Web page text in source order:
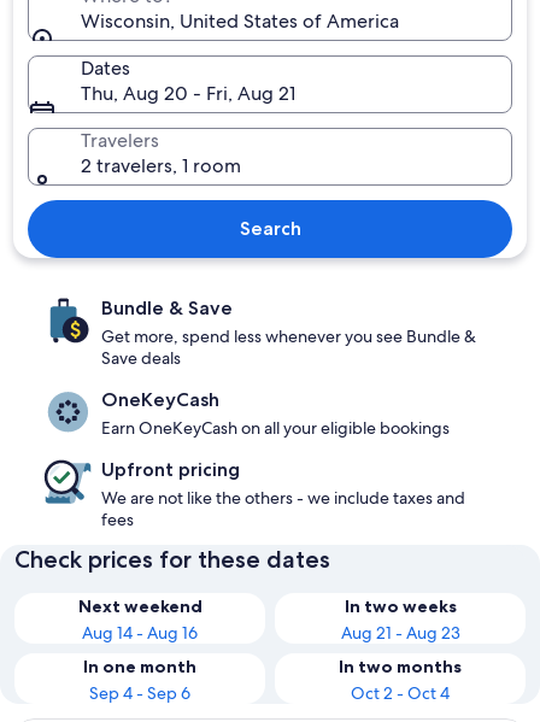
Wisconsin, United States of America
Dates
Thu, Aug 20 - Fri, Aug 21
Travelers
2 travelers, 1 room
Search
Bundle & Save
Get more, spend less whenever you see Bundle &
Save deals
OneKeyCash
Earn OneKeyCash on all your eligible bookings
Upfront pricing
We are not like the others - we include taxes and
fees
Check prices for these dates
Next weekend
Aug 14 - Aug 16
In two weeks
Aug 21 - Aug 23
In one month
Sep 4 - Sep 6
In two months
Oct 2 - Oct 4